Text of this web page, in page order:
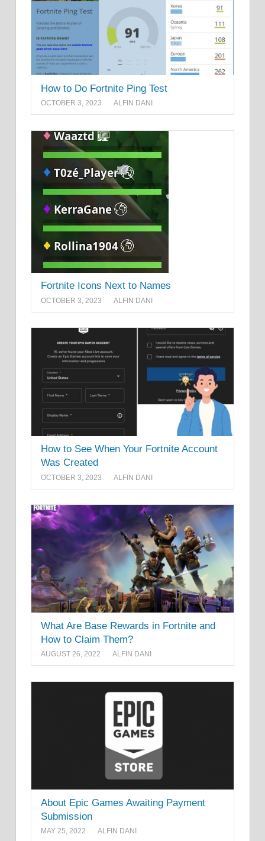
How to Do Fortnite Ping Test
OCTOBER 3, 2023 ALFIN DANI
Fortnite Icons Next to Names
OCTOBER 3, 2023 ALFIN DANI
How to See When Your Fortnite Account
Was Created
OCTOBER 3, 2023 ALFIN DANI
What Are Base Rewards in Fortnite and
How to Claim Them?
AUGUST 26, 2022 ALFIN DANI
About Epic Games Awaiting Payment
Submission
MAY 25, 2022 ALFIN DANI